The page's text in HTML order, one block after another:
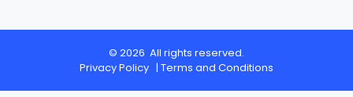
© 2026 All rights reserved.
Privacy Policy | Terms and Conditions